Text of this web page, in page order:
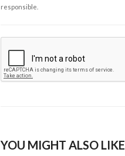
responsible.
YOU MIGHT ALSO LIKE